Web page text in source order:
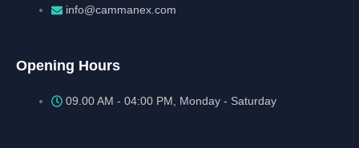
info@cammanex.com
Opening Hours
09.00 AM - 04:00 PM, Monday - Saturday